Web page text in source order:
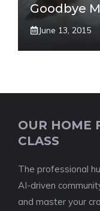
Goodbye
June 13, 2015
OUR HOME
CLASS
The professional
AI-driven
and master your